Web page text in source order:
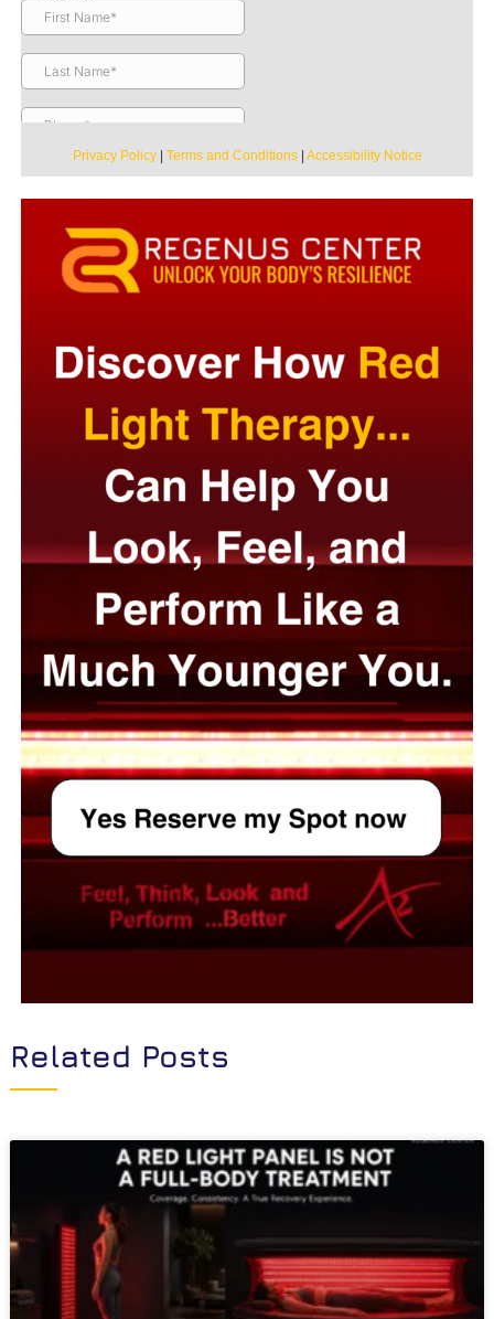
Privacy Policy| Terms and Conditions| Accessibility Notice
Related Posts